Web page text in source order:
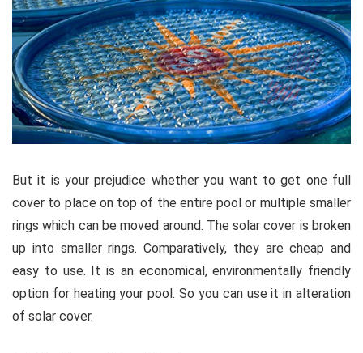
But it is your prejudice whether you want to get one full
cover to place on top of the entire pool or multiple smaller
rings which can be moved around. The solar cover is broken
up into smaller rings. Comparatively, they are cheap and
easy to use. It is an economical, environmentally friendly
option for heating your pool. So you can use it in alteration
of solar cover.